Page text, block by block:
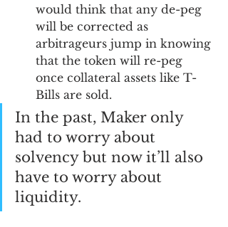
would think that any de-peg
will be corrected as
arbitrageurs jump in knowing
that the token will re-peg
once collateral assets like T-
Bills are sold.
In the past, Maker only
had to worry about
solvency but now it’ll also
have to worry about
liquidity.